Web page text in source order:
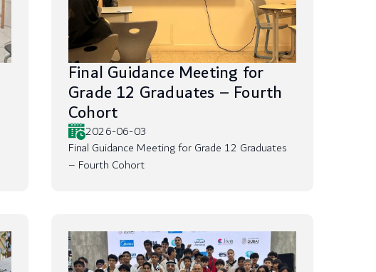
Final Guidance Meeting for
Grade 12 Graduates – Fourth
Cohort
2026-06-03
Final Guidance Meeting for Grade 12 Graduates
– Fourth Cohort